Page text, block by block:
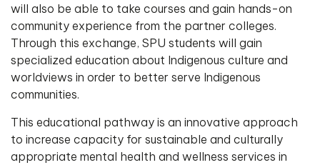
will also be able to take courses and gain hands-on
community experience from the partner colleges.
Through this exchange, SPU students will gain
specialized education about Indigenous culture and
worldviews in order to better serve Indigenous
communities.
This educational pathway is an innovative approach
to increase capacity for sustainable and culturally
appropriate mental health and wellness services in